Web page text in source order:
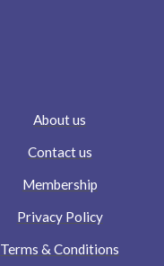
About us
Contact us
Membership
Privacy Policy
Terms & Conditions